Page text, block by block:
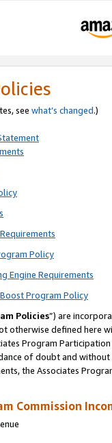
see what’s changed.)
Policy
Engine Requirements
Program Policy
Policies”) are
otherwise defined
Program
of doubt and
the Associates
Commission